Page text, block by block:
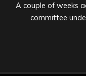
A couple of weeks
committee